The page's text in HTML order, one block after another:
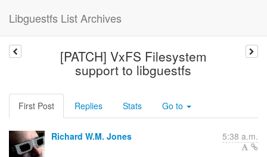
Libguestfs List Archives
[PATCH] VxFS Filesystem
support to libguestfs
First Post Replies Stats Go to
Richard W.M. Jones 5:38 a.m.